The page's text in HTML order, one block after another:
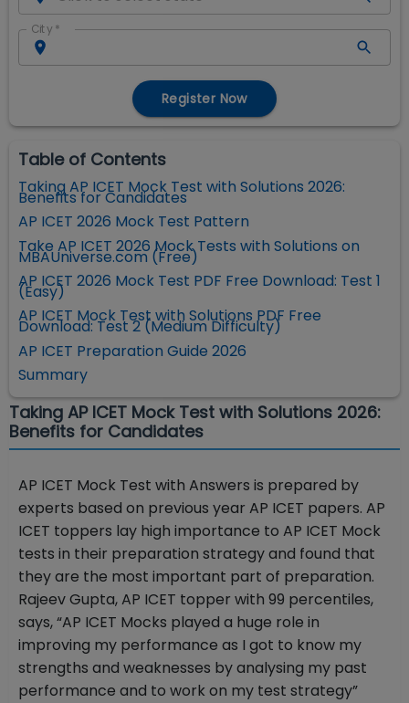
City *
Register Now
Table of Contents
Taking AP ICET Mock Test with Solutions 2026:
Benefits for Candidates
AP ICET 2026 Mock Test Pattern
Take AP ICET 2026 Mock Tests with Solutions on
MBAUniverse.com (Free)
AP ICET 2026 Mock Test PDF Free Download: Test 1
(Easy)
AP ICET Mock Test with Solutions PDF Free
Download: Test 2 (Medium Difficulty)
AP ICET Preparation Guide 2026
Summary
Taking AP ICET Mock Test with Solutions 2026:
Benefits for Candidates
AP ICET Mock Test with Answers is prepared by
experts based on previous year AP ICET papers. AP
ICET toppers lay high importance to AP ICET Mock
tests in their preparation strategy and found that
they are the most important part of preparation.
Rajeev Gupta, AP ICET topper with 99 percentiles,
says, “AP ICET Mocks played a huge role in
improving my performance as I got to know my
strengths and weaknesses by analysing my past
performance and to work on my test strategy”